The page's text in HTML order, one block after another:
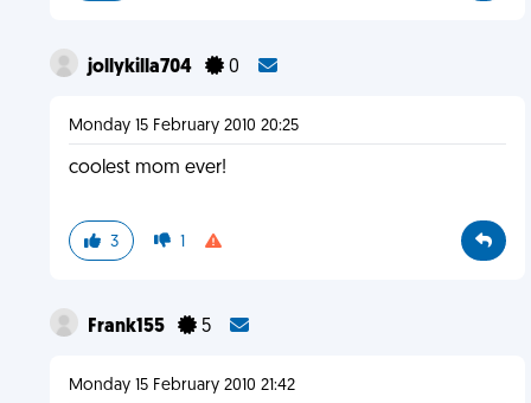
jollykilla704 0
Monday 15 February 2010 20:25
coolest mom ever!
3 1
Frank155 5
Monday 15 February 2010 21:42